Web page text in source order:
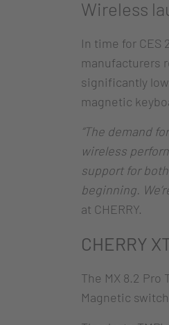
Wireless
In time for CES
manufacturers
significantly
magnetic
“The demand
wireless
support for
beginning.
at CHERRY.
CHERRY
The MX 8.2 Pro
Magnetic